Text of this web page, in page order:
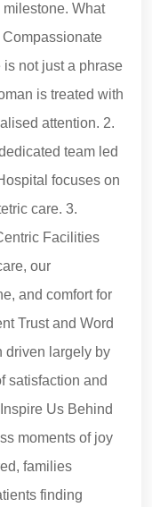
What
not just a phrase
is treated with
attention. 2.
team led
focuses on
care. 3.
Facilities
our
and comfort for
Trust and Word
driven largely by
satisfaction and
Us Behind
moments of joy
families
finding